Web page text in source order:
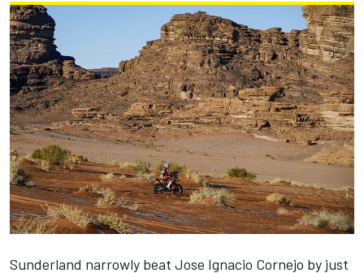
Sunderland narrowly beat Jose Ignacio Cornejo by just